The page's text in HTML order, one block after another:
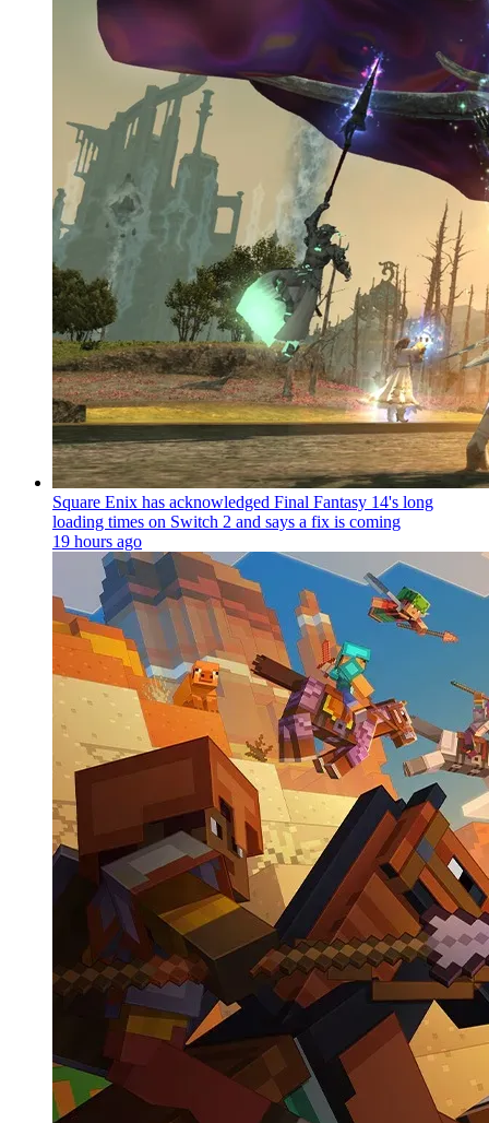
Square Enix has acknowledged Final Fantasy 14's long
loading times on Switch 2 and says a fix is coming
19 hours ago